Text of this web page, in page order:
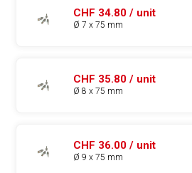
CHF 34.80 / unit
Ø 7 x 75 mm
CHF 35.80 / unit
Ø 8 x 75 mm
CHF 36.00 / unit
Ø 9 x 75 mm